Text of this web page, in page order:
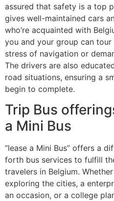
assured that safety is a top
gives well-maintained cars
who’re acquainted with
you and your group can
stress of navigation or
The drivers are also
road situations, ensuring a
begin to complete.
Trip Bus
a Mini Bus
“lease a Mini Bus” offers a
forth bus services to fulfill
travelers in Belgium.
exploring the cities, a
an occasion, or a college